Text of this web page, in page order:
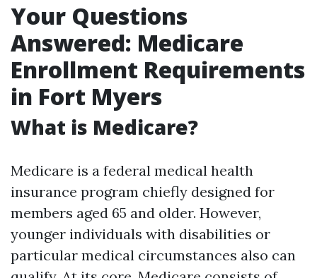
Your Questions
Answered: Medicare
Enrollment Requirements
in Fort Myers
What is Medicare?
Medicare is a federal medical health
insurance program chiefly designed for
members aged 65 and older. However,
younger individuals with disabilities or
particular medical circumstances also can